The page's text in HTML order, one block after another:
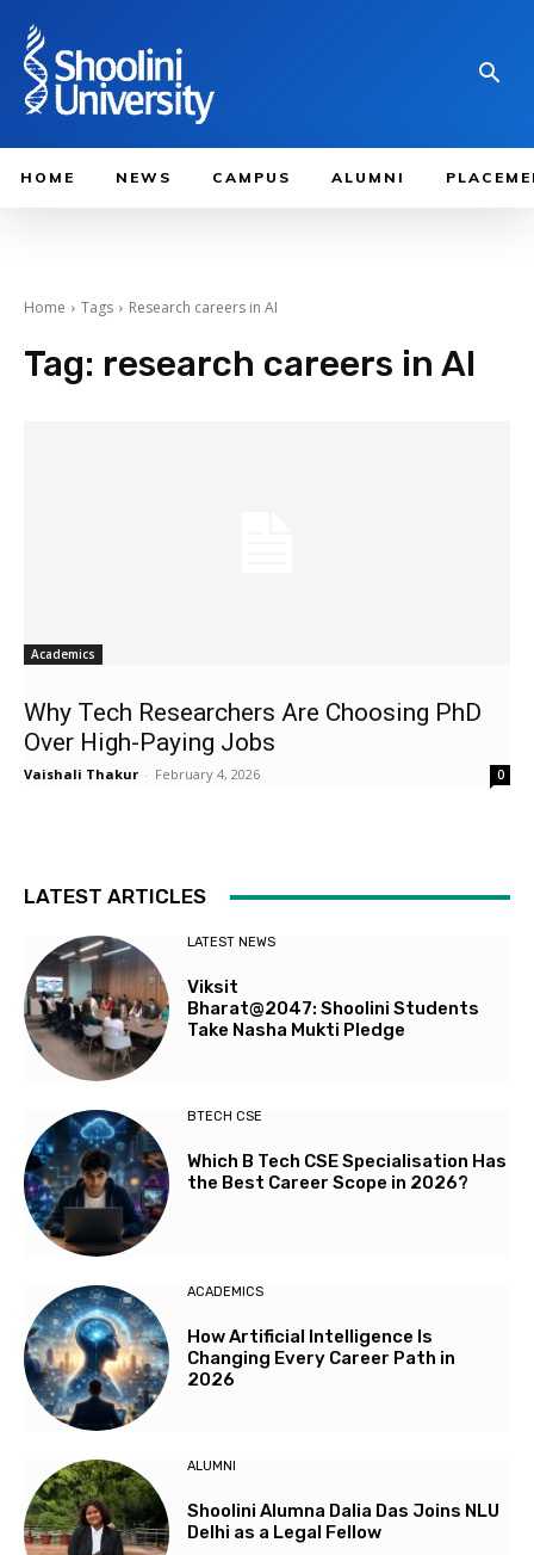
HOME NEWS CAMPUS ALUMNI
Home Tags Research careers in AI
Tag: research careers in AI
Academics
Why Tech Researchers Are Choosing PhD
Over High-Paying Jobs
Vaishali Thakur - February 4, 2026 0
LATEST ARTICLES
LATEST NEWS
Viksit
Bharat@2047: Shoolini Students
Take Nasha Mukti Pledge
BTECH CSE
Which B Tech CSE Specialisation Has
the Best Career Scope in 2026?
ACADEMICS
How Artificial Intelligence Is
Changing Every Career Path in
2026
ALUMNI
Shoolini Alumna Dalia Das Joins NLU
Delhi as a Legal Fellow